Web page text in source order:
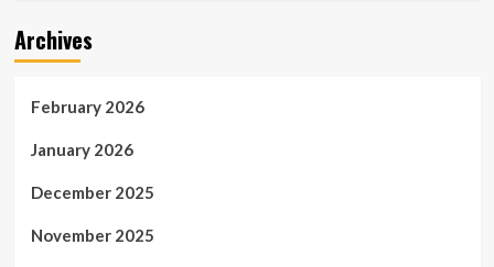
Archives
February 2026
January 2026
December 2025
November 2025